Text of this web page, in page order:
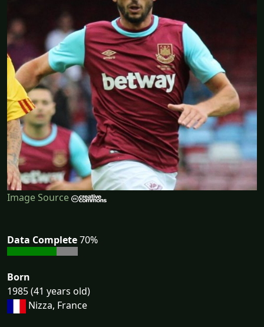
Image Source
Data Complete70%
Born
1985 (41 years old)
Nizza, France